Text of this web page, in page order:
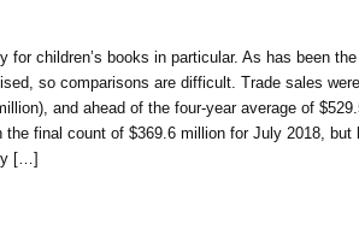
children’s books in particular. As has been
so comparisons are difficult. Trade sales
and ahead of the four-year average of
final count of $369.6 million for July 2018, but
[…]